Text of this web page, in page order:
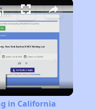
Finding Affordable Housing in California
in California